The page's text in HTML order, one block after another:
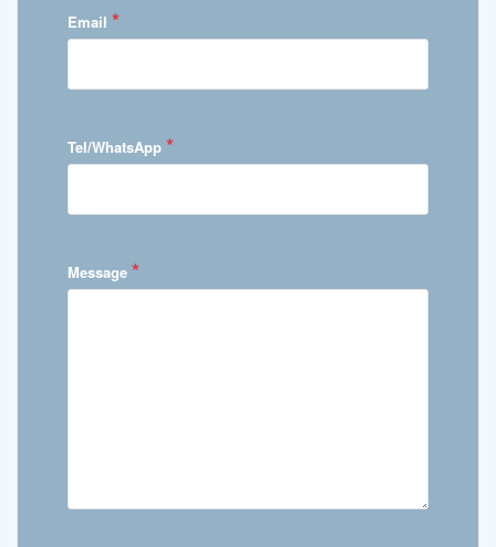
Email *
Tel/WhatsApp *
Message *